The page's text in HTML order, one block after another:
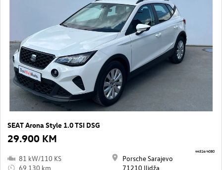
SEAT Arona Style 1.0 TSI DSG
29.900 KM
81 kW/110 KS
69.130 km
Porsche Sarajevo
71210 Ilidža
44316/4080